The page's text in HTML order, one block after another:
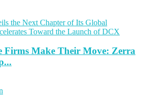
Firms Make Their Move: Zerra